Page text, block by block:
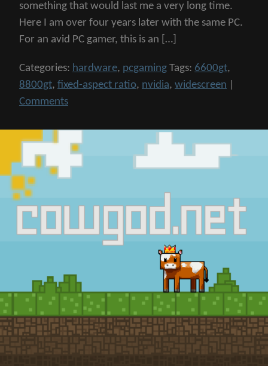
something that would last me a very long time.
Here I am over four years later with the same PC.
For an avid PC gamer, this is an […]
Categories: hardware, pcgaming Tags: 6600gt,
8800gt, fixed-aspect ratio, nvidia, widescreen
Comments